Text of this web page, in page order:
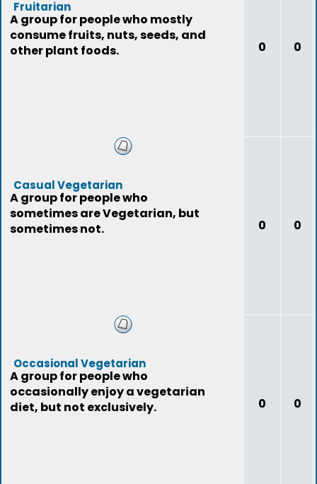
Fruitarian
A group for people who mostly
consume fruits, nuts, seeds, and
other plant foods.
0 0
Casual Vegetarian
A group for people who
sometimes are Vegetarian, but
sometimes not.
0 0
Occasional Vegetarian
A group for people who
occasionally enjoy a vegetarian
diet, but not exclusively.
0 0